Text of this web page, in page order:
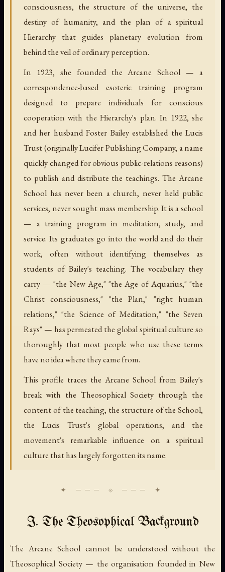
consciousness, the structure of the universe, the
destiny of humanity, and the plan of a spiritual
Hierarchy that guides planetary evolution from
behind the veil of ordinary perception.
In 1923, she founded the Arcane School — a
correspondence-based esoteric training program
designed to prepare individuals for conscious
cooperation with the Hierarchy's plan. In 1922, she
and her husband Foster Bailey established the Lucis
Trust (originally Lucifer Publishing Company, a name
quickly changed for obvious public-relations reasons)
to publish and distribute the teachings. The Arcane
School has never been a church, never held public
services, never sought mass membership. It is a school
— a training program in meditation, study, and
service. Its graduates go into the world and do their
work, often without identifying themselves as
students of Bailey's teaching. The vocabulary they
carry — "the New Age," "the Age of Aquarius," "the
Christ consciousness," "the Plan," "right human
relations," "the Science of Meditation," "the Seven
Rays" — has permeated the global spiritual culture so
thoroughly that most people who use these terms
have no idea where they came from.
This profile traces the Arcane School from Bailey's
break with the Theosophical Society through the
content of the teaching, the structure of the School,
the Lucis Trust's global operations, and the
movement's remarkable influence on a spiritual
culture that has largely forgotten its name.
I. The Theosophical Background
The Arcane School cannot be understood without the
Theosophical Society — the organisation founded in New